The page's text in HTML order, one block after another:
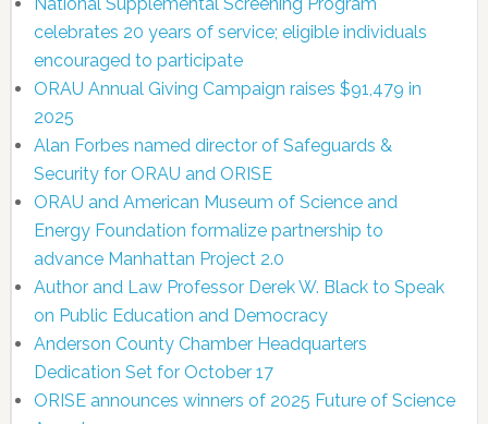
celebrates 20 years of service; eligible individuals
encouraged to participate
ORAU Annual Giving Campaign raises $91,479 in
2025
Alan Forbes named director of Safeguards &
Security for ORAU and ORISE
ORAU and American Museum of Science and
Energy Foundation formalize partnership to
advance Manhattan Project 2.0
Author and Law Professor Derek W. Black to Speak
on Public Education and Democracy
Anderson County Chamber Headquarters
Dedication Set for October 17
ORISE announces winners of 2025 Future of Science